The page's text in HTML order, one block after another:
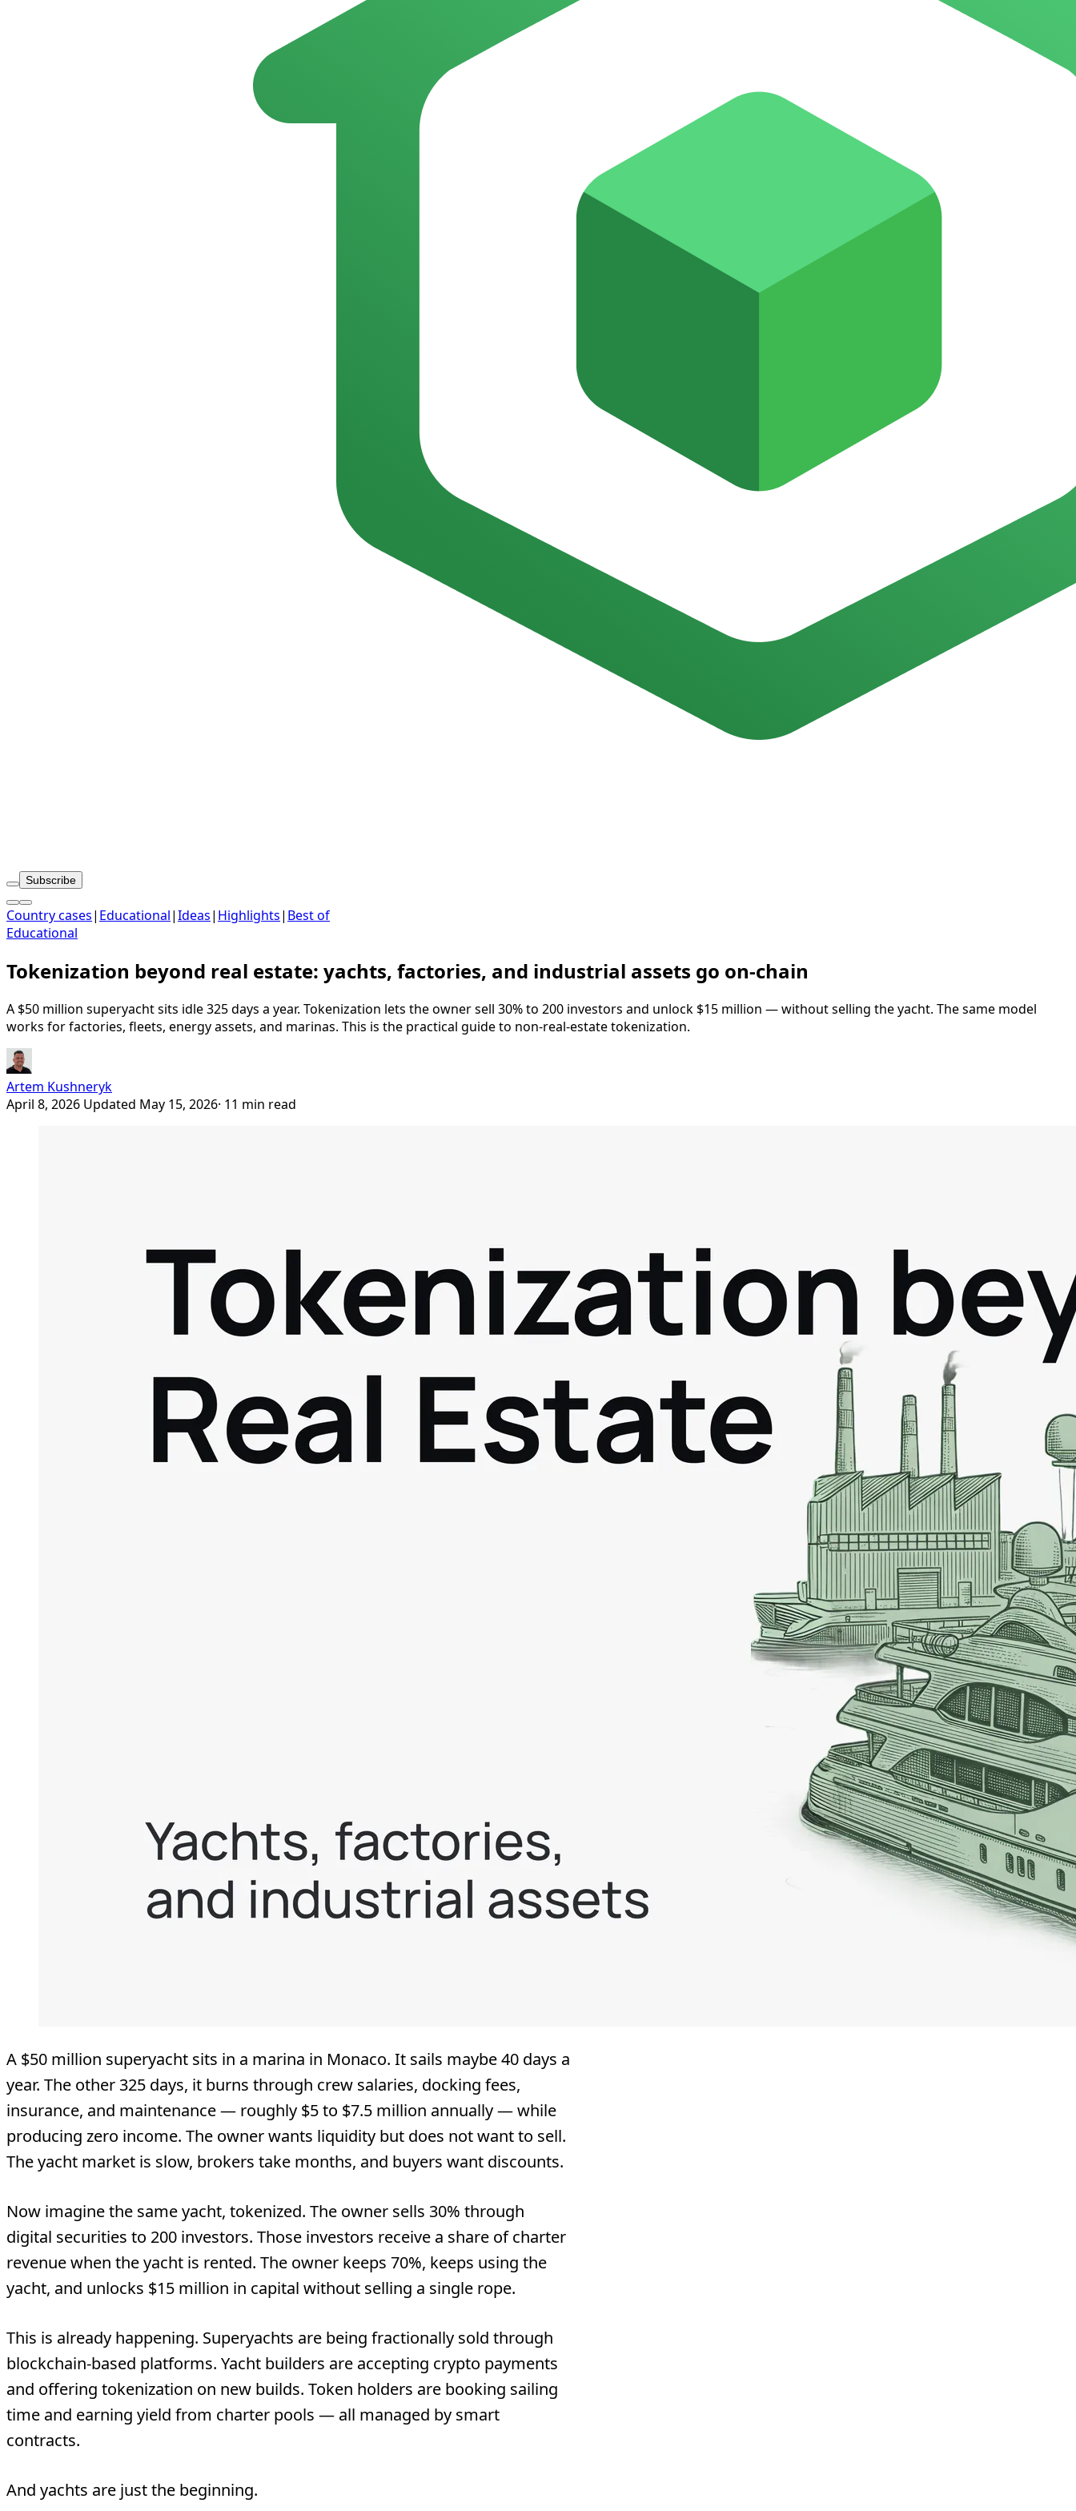
Subscribe
Country cases| Educational|Ideas| Highlights| Best of
Educational
Tokenization beyond real estate: yachts, factories, and industrial assets go on-chain
A $50 million superyacht sits idle 325 days a year. Tokenization lets the owner sell 30% to 200 investors and unlock $15 million — without selling the yacht. The same model
works for factories, fleets, energy assets, and marinas. This is the practical guide to non-real-estate tokenization.
Artem Kushneryk
April 8, 2026 Updated May 15, 2026· 11 min read
A $50 million superyacht sits in a marina in Monaco. It sails maybe 40 days a
year. The other 325 days, it burns through crew salaries, docking fees,
insurance, and maintenance — roughly $5 to $7.5 million annually — while
producing zero income. The owner wants liquidity but does not want to sell.
The yacht market is slow, brokers take months, and buyers want discounts.
Now imagine the same yacht, tokenized. The owner sells 30% through
digital securities to 200 investors. Those investors receive a share of charter
revenue when the yacht is rented. The owner keeps 70%, keeps using the
yacht, and unlocks $15 million in capital without selling a single rope.
This is already happening. Superyachts are being fractionally sold through
blockchain-based platforms. Yacht builders are accepting crypto payments
and offering tokenization on new builds. Token holders are booking sailing
time and earning yield from charter pools — all managed by smart
contracts.
And yachts are just the beginning.